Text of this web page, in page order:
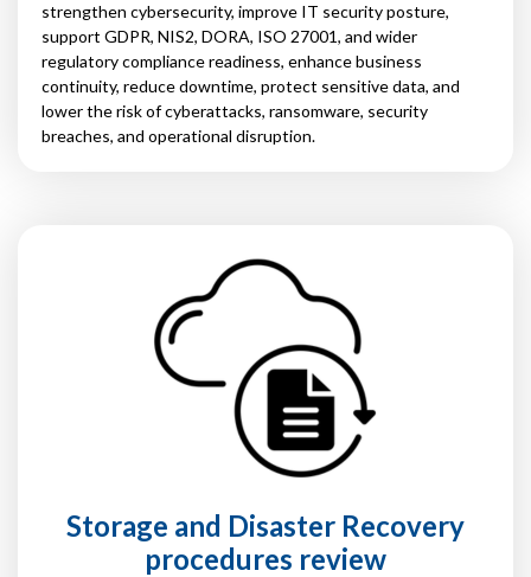
strengthen cybersecurity, improve IT security posture,
support GDPR, NIS2, DORA, ISO 27001, and wider
regulatory compliance readiness, enhance business
continuity, reduce downtime, protect sensitive data, and
lower the risk of cyberattacks, ransomware, security
breaches, and operational disruption.
Storage and Disaster Recovery
procedures review